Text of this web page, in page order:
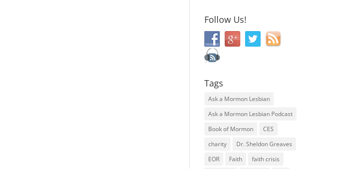
Follow Us!
Tags
Ask a Mormon Lesbian
Ask a Mormon Lesbian Podcast
Book of Mormon
CES
charity
Dr. Sheldon Greaves
EOR
Faith
faith crisis